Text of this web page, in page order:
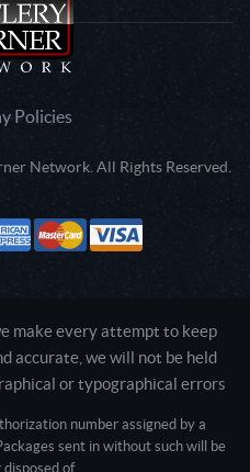
Policies
Network. All Rights Reserved.
make every attempt to keep
accurate, we will not be held
or typographical errors
number assigned by a
sent in without such will be
of.